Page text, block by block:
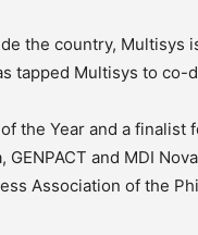
the country, Multisys
tapped Multisys to co-
the Year and a
and MDI
Association of the